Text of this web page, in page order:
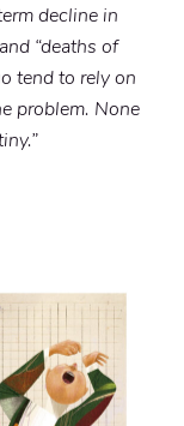
decline in
“deaths of
tend to rely on
problem. None